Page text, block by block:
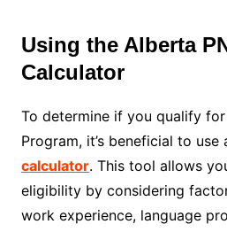
Using the Alberta
Calculator
To determine if you qualify
Program, it’s beneficial to use
calculator. This tool allows
eligibility by considering
work experience, language